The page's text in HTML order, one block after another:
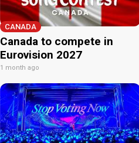
CANADA
Canada to compete in
Eurovision 2027
1 month ago